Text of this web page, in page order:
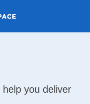
you deliver